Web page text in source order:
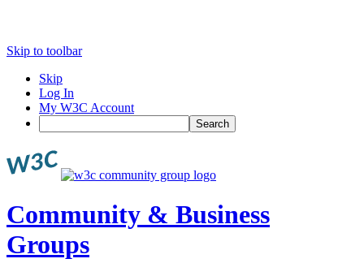
Skip to toolbar
Skip
Log In
My W3C Account
Search
Community & Business
Groups